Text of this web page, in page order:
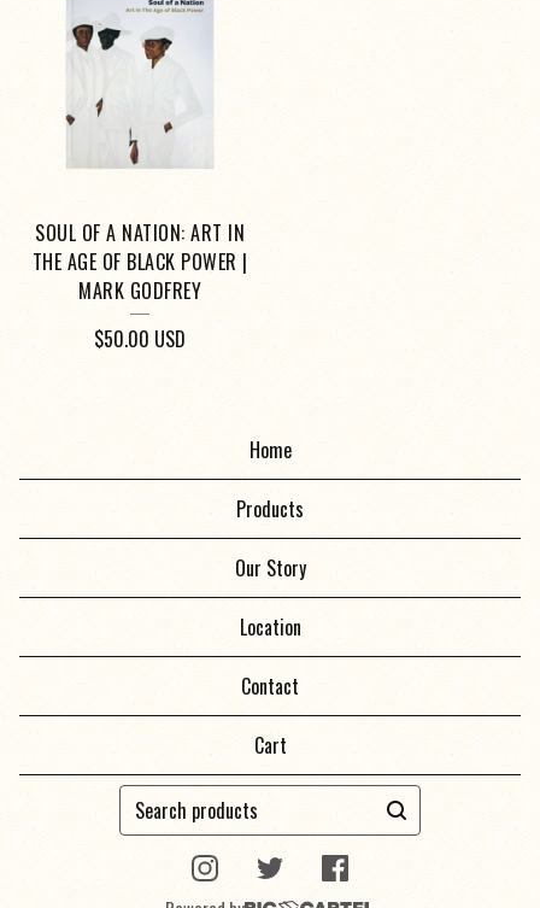
SOUL OF A NATION: ART IN
THE AGE OF BLACK POWER |
MARK GODFREY
$50.00 USD
Home
Products
Our Story
Location
Contact
Cart
Search
products